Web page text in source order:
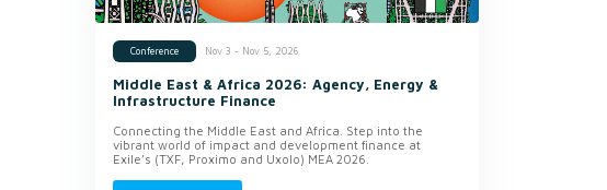
Conference Nov 3 - Nov 5, 2026
Middle East & Africa 2026: Agency, Energy &
Infrastructure Finance
Connecting the Middle East and Africa. Step into the
vibrant world of impact and development finance at
Exile’s (TXF, Proximo and Uxolo) MEA 2026.